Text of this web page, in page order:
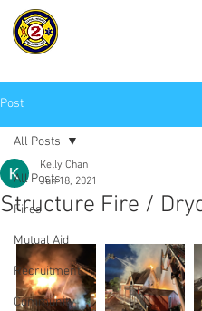
Post
All Posts
Fires
Mutual Aid
Recruitment
Community
All Posts
Structure Fire /
Kelly Chan
Jun 18, 2021